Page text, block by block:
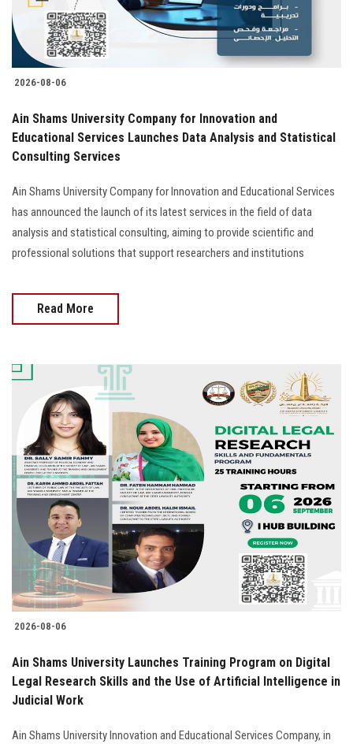
2026-08-06
Ain Shams University Company for Innovation and
Educational Services Launches Data Analysis and Statistical
Consulting Services
Ain Shams University Company for Innovation and Educational Services
has announced the launch of its latest services in the field of data
analysis and statistical consulting, aiming to provide scientific and
professional solutions that support researchers and institutions
Read More
2026-08-06
Ain Shams University Launches Training Program on Digital
Legal Research Skills and the Use of Artificial Intelligence in
Judicial Work
Ain Shams University Innovation and Educational Services Company, in